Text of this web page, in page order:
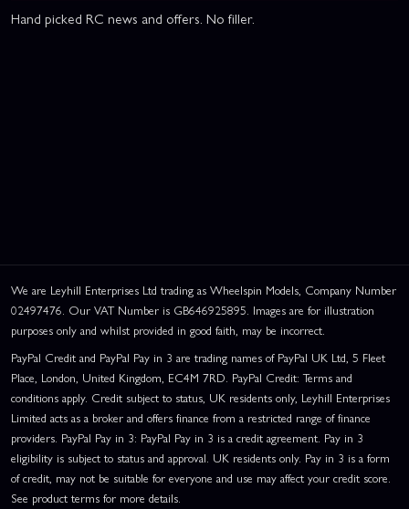
Hand picked RC news and offers. No filler.
We are Leyhill Enterprises Ltd trading as Wheelspin Models, Company Number
02497476. Our VAT Number is GB646925895. Images are for illustration
purposes only and whilst provided in good faith, may be incorrect.
PayPal Credit and PayPal Pay in 3 are trading names of PayPal UK Ltd, 5 Fleet
Place, London, United Kingdom, EC4M 7RD. PayPal Credit: Terms and
conditions apply. Credit subject to status, UK residents only, Leyhill Enterprises
Limited acts as a broker and offers finance from a restricted range of finance
providers. PayPal Pay in 3: PayPal Pay in 3 is a credit agreement. Pay in 3
eligibility is subject to status and approval. UK residents only. Pay in 3 is a form
of credit, may not be suitable for everyone and use may affect your credit score.
See product terms for more details.